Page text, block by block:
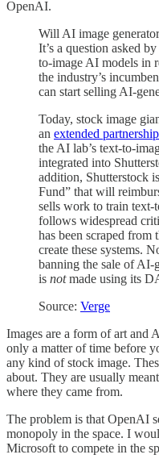
OpenAI.
Will AI image
It’s a question asked
to-image AI models in
the industry’s
can start selling AI-
Today, stock image
an extended
the AI lab’s text-to-
integrated into
addition, Shutterstock
Fund” that will
sells work to train text-
follows widespread
has been scraped
create these systems.
banning the sale of AI-
is notmade using its
Source: Verge
Images are a form of art and
only a matter of time before
any kind of stock image.
about. They are usually
where they came from.
The problem is that OpenAI
monopoly in the space. I
Microsoft to compete in the